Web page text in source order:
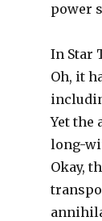
power
In Star
Oh, it
Yet the
long-
Okay,